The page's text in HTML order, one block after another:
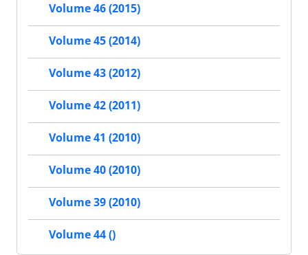
Volume 46 (2015)
Volume 45 (2014)
Volume 43 (2012)
Volume 42 (2011)
Volume 41 (2010)
Volume 40 (2010)
Volume 39 (2010)
Volume 44 ()